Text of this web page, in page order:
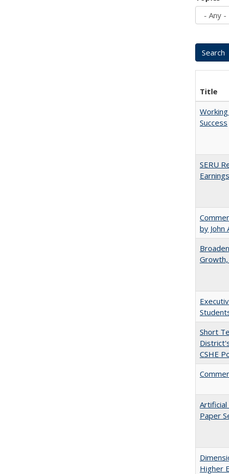
Title
Success
SERU
by John
Growth,
Short
CSHE
Artificial
Paper
Higher